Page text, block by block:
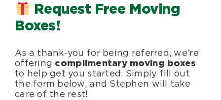
Request Free Moving
Boxes!
As a thank-you for being referred, we’re
offering complimentary moving boxes
to help get you started. Simply fill out
the form below, and Stephen will take
care of the rest!